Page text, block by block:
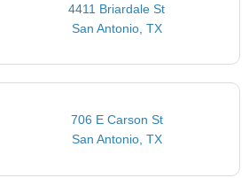
4411 Briardale St
San Antonio, TX
706 E Carson St
San Antonio, TX